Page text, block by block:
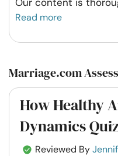
Read more
Marriage.com
How Healthy
Dynamics
Reviewed By